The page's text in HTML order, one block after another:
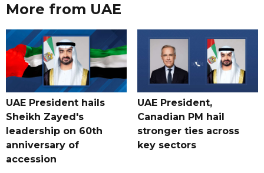
More from UAE
UAE President hails
Sheikh Zayed's
leadership on 60th
anniversary of
accession
UAE President,
Canadian PM hail
stronger ties across
key sectors